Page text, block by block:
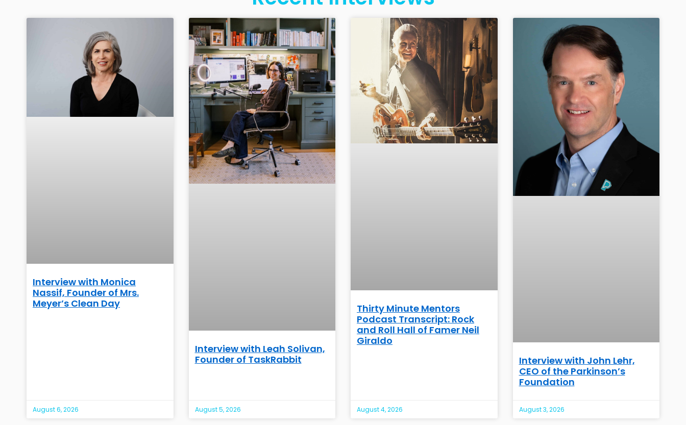
Interview with Monica
Nassif, Founder of Mrs.
Meyer’s Clean Day
August 6, 2026
Interview with Leah Solivan,
Founder of TaskRabbit
August 5, 2026
Thirty Minute Mentors
Podcast Transcript: Rock
and Roll Hall of Famer Neil
Giraldo
August 4, 2026
Interview with John Lehr,
CEO of the Parkinson’s
Foundation
August 3, 2026